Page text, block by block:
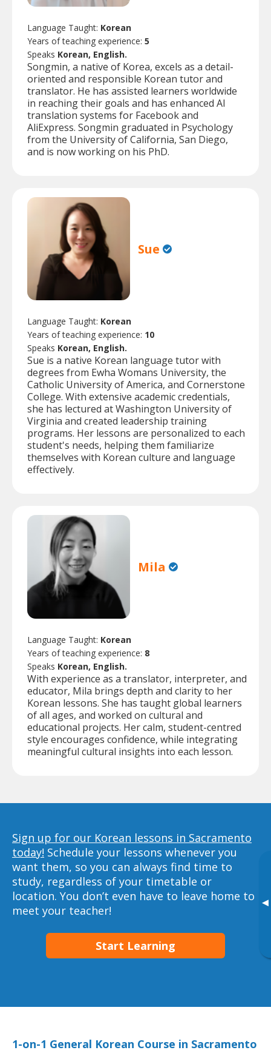
▸
Language Taught: Korean
Years of teaching experience: 5
Speaks Korean, English.
Songmin, a native of Korea, excels as a detail-
oriented and responsible Korean tutor and
translator. He has assisted learners worldwide
in reaching their goals and has enhanced AI
translation systems for Facebook and
AliExpress. Songmin graduated in Psychology
from the University of California, San Diego,
and is now working on his PhD.
Sue
Language Taught: Korean
Years of teaching experience: 10
Speaks Korean, English.
Sue is a native Korean language tutor with
degrees from Ewha Womans University, the
Catholic University of America, and Cornerstone
College. With extensive academic credentials,
she has lectured at Washington University of
Virginia and created leadership training
programs. Her lessons are personalized to each
student's needs, helping them familiarize
themselves with Korean culture and language
effectively.
Mila
Language Taught: Korean
Years of teaching experience: 8
Speaks Korean, English.
With experience as a translator, interpreter, and
educator, Mila brings depth and clarity to her
Korean lessons. She has taught global learners
of all ages, and worked on cultural and
educational projects. Her calm, student-centred
style encourages confidence, while integrating
meaningful cultural insights into each lesson.
Sign up for our Korean lessons in Sacramento
today! Schedule your lessons whenever you
want them, so you can always find time to
study, regardless of your timetable or
location. You don’t even have to leave home to
meet your teacher!
Start Learning
1-on-1 General Korean Course in Sacramento